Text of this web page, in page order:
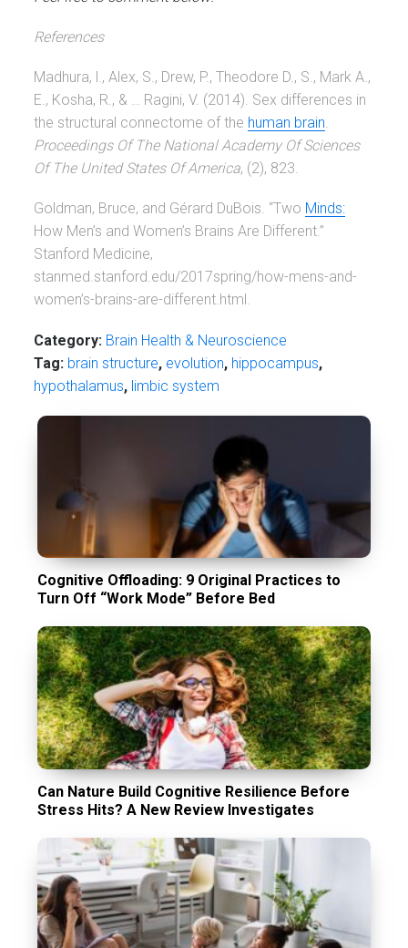
References
Madhura, l., Alex, S., Drew, P., Theodore D., S., Mark A.,
E., Kosha, R., & … Ragini, V. (2014). Sex differences in
the structural connectome of the human brain.
Proceedings Of The National Academy Of Sciences
Of The United States Of America, (2), 823.
Goldman, Bruce, and Gérard DuBois. “Two Minds:
How Men’s and Women’s Brains Are Different.”
Stanford Medicine,
stanmed.stanford.edu/2017spring/how-mens-and-
women’s-brains-are-different.html.
Category: Brain Health & Neuroscience
Tag: brain structure, evolution, hippocampus,
hypothalamus, limbic system
Cognitive Offloading: 9 Original Practices to
Turn Off “Work Mode” Before Bed
Can Nature Build Cognitive Resilience Before
Stress Hits? A New Review Investigates